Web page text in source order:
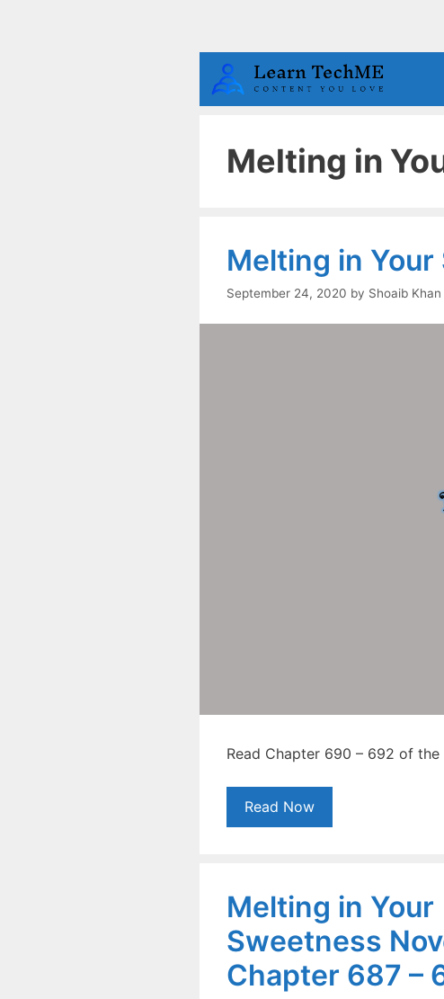
Melting in
Melting in
September 24, 2020 by Shoaib Khan
Read Chapter 690 – 692 of
Read Now
Melting in Your
Sweetness
Chapter 687 –